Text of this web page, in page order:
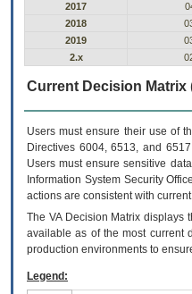
2017
2018
2019
2.x
Current Decision Matrix
Users must ensure their use of
Directives 6004, 6513, and
Users must ensure sensitive
Information System Security
actions are consistent with
The VADecision Matrix displays
available as of the most current
production environments to
Legend: